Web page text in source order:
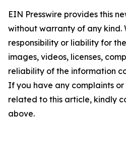
EIN Presswire provides this
without warranty of any kind.
responsibility or liability for
images, videos, licenses,
reliability of the information
If you have any complaints or
related to this article, kindly
above.